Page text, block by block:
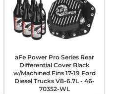
aFe Power Pro Series Rear
Differential Cover Black
w/Machined Fins 17-19 Ford
Diesel Trucks V8-6.7L - 46-
70352-WL